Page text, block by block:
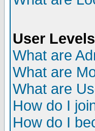
User
What are
What are
What are
How do I
How do I